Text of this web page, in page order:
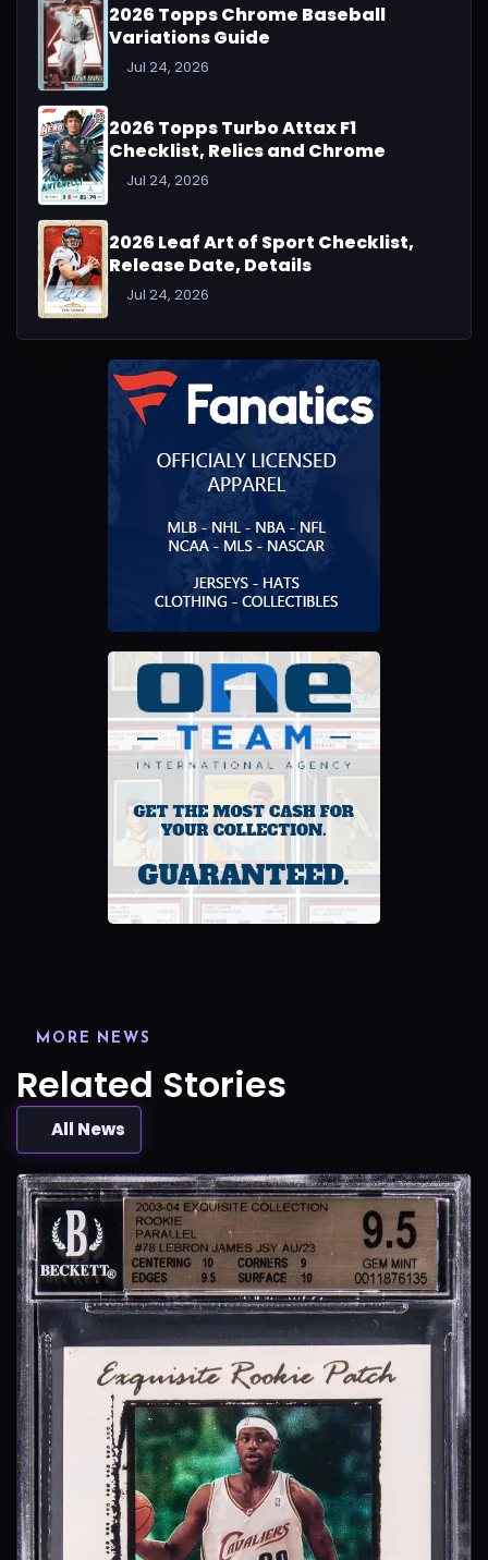
2026 Topps Chrome Baseball
Variations Guide
Jul 24, 2026
2026 Topps Turbo Attax F1
Checklist, Relics and Chrome
Jul 24, 2026
2026 Leaf Art of Sport Checklist,
Release Date, Details
Jul 24, 2026
MORE NEWS
Related Stories
All News